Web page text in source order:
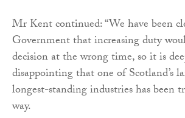
Mr Kent continued: “We have been
Government that increasing duty
decision at the wrong time, so it is
disappointing that one of Scotland’s
longest-standing industries has been
way.